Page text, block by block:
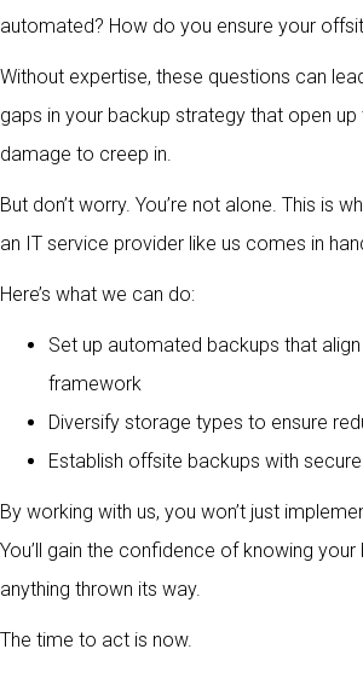
automated? How do you ensure your
Without expertise, these questions can
gaps in your backup strategy that open
damage to creep in.
But don’t worry. You’re not alone. This is
an IT service provider like us comes in
Here’s what we can do:
Set up automated backups that align
framework
Diversify storage types to ensure
Establish offsite backups with
By working with us, you won’t just
You’ll gain the confidence of knowing your
anything thrown its way.
The time to act is now.